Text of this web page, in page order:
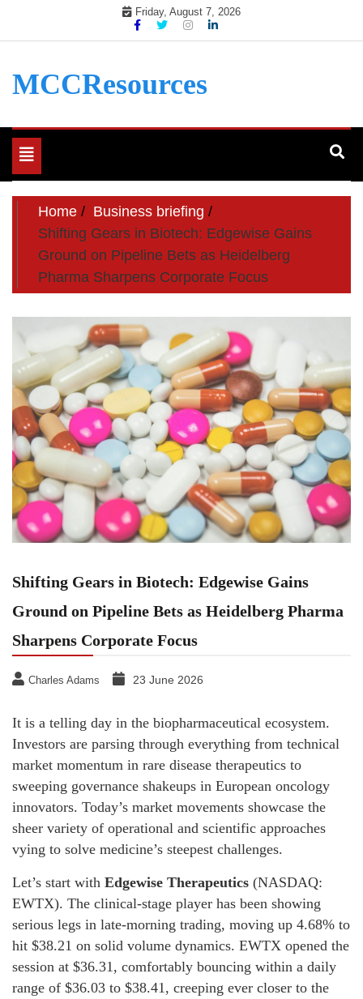
Friday, August 7, 2026
MCCResources
Toggle
navigation
Home
Business briefing
Shifting Gears in Biotech: Edgewise Gains
Ground on Pipeline Bets as Heidelberg
Pharma Sharpens Corporate Focus
Shifting Gears in Biotech: Edgewise Gains
Ground on Pipeline Bets as Heidelberg Pharma
Sharpens Corporate Focus
Charles Adams 23 June 2026
It is a telling day in the biopharmaceutical ecosystem.
Investors are parsing through everything from technical
market momentum in rare disease therapeutics to
sweeping governance shakeups in European oncology
innovators. Today’s market movements showcase the
sheer variety of operational and scientific approaches
vying to solve medicine’s steepest challenges.
Let’s start with Edgewise Therapeutics (NASDAQ:
EWTX). The clinical-stage player has been showing
serious legs in late-morning trading, moving up 4.68% to
hit $38.21 on solid volume dynamics. EWTX opened the
session at $36.31, comfortably bouncing within a daily
range of $36.03 to $38.41, creeping ever closer to the